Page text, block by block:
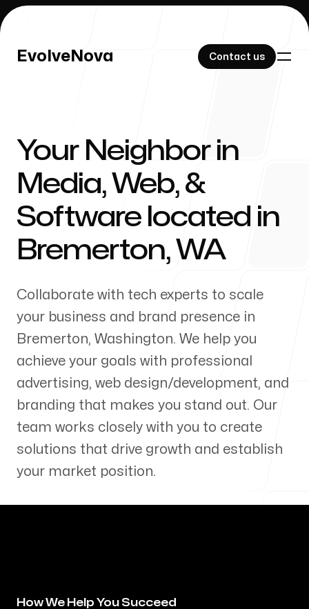
EvolveNova Contact us
EvolveNova Contact us
Our Work
About Us
Our Process
Blog
Servicing Clients in
Your Neighbor in
Media, Web, &
Software located in
Bremerton, WA
Collaborate with tech experts to scale
your business and brand presence in
Bremerton, Washington. We help you
achieve your goals with professional
advertising, web design/development, and
branding that makes you stand out. Our
team works closely with you to create
solutions that drive growth and establish
your market position.
How We Help You Succeed